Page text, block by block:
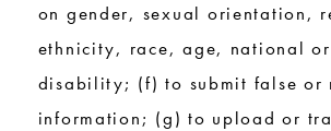
on gender, sexual orientation,
ethnicity, race, age, national
disability; (f) to submit false or
information; (g) to upload or